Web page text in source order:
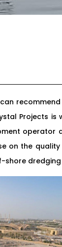
Projects is
operator
on the
shore